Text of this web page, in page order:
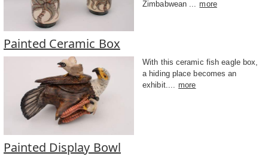
Zimbabwean ... more
Painted Ceramic Box
With this ceramic fish eagle box,
a hiding place becomes an
exhibit.... more
Painted Display Bowl